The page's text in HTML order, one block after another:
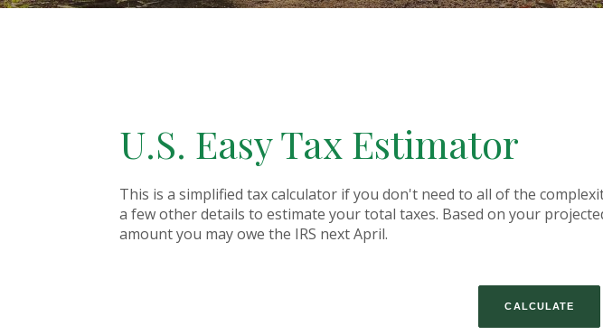
U.S. Easy Tax Estimator
This is a simplified tax calculator if you don't need to all of the
a few other details to estimate your total taxes. Based on your
amount you may owe the IRS next April.